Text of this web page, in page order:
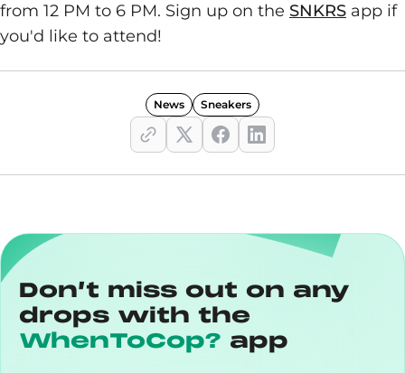
from 12 PM to 6 PM. Sign up on the SNKRS app if
you'd like to attend!
News Sneakers
Don’t miss out on any
drops with the
WhenToCop? app